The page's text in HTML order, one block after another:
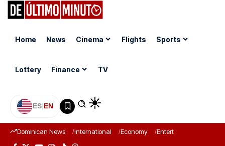
Home News Cinema Flights Sports
Lottery Finance TV
ES|EN
Dominican News International Economy Entertainment